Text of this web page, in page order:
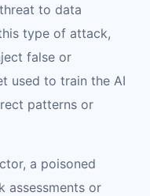
to data
type of attack,
false or
used to train the AI
patterns or
a poisoned
assessments or